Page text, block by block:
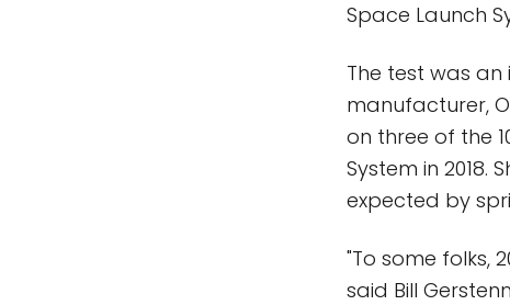
Space Launch
The test was
manufacturer,
on three of the
System in
expected by
"To some folks,
said Bill